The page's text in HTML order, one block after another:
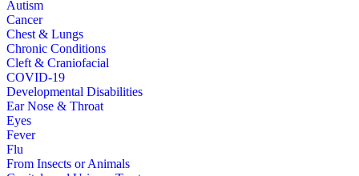
Autism
Cancer
Chest & Lungs
Chronic Conditions
Cleft & Craniofacial
COVID-19
Developmental Disabilities
Ear Nose & Throat
Eyes
Fever
Flu
From Insects or Animals